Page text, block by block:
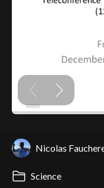
Nicolas
Science